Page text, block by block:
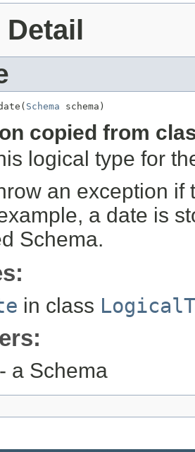
Detail
Schema schema)
copied from
logical type for
an exception
a date is
Schema.
in class
- a Schema